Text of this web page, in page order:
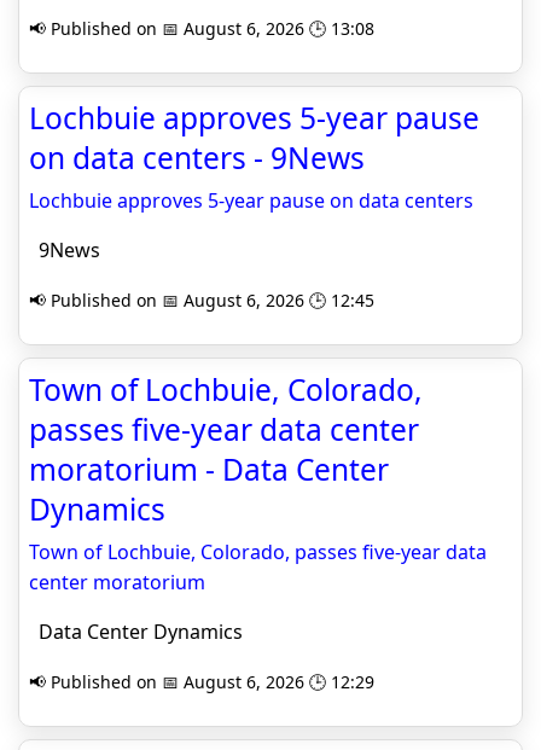
📢 Published on 📅 August 6, 2026 🕒 13:08
Lochbuie approves 5-year pause
on data centers - 9News
Lochbuie approves 5-year pause on data centers
9News
📢 Published on 📅 August 6, 2026 🕒 12:45
Town of Lochbuie, Colorado,
passes five-year data center
moratorium - Data Center
Dynamics
Town of Lochbuie, Colorado, passes five-year data
center moratorium
Data Center Dynamics
📢 Published on 📅 August 6, 2026 🕒 12:29